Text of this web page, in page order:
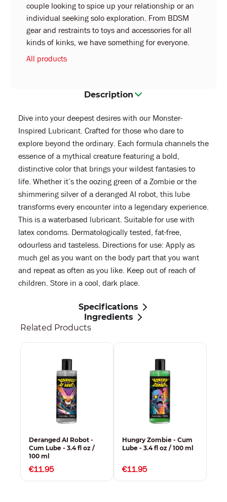
couple looking to spice up your relationship or an
individual seeking solo exploration. From BDSM
gear and restraints to toys and accessories for all
kinds of kinks, we have something for everyone.
All products
Description
Dive into your deepest desires with our Monster-
Inspired Lubricant. Crafted for those who dare to
explore beyond the ordinary. Each formula channels the
essence of a mythical creature featuring a bold,
distinctive color that brings your wildest fantasies to
life. Whether it’s the oozing green of a Zombie or the
shimmering silver of a deranged AI robot, this lube
transforms every encounter into a legendary experience.
This is a waterbased lubricant. Suitable for use with
latex condoms. Dermatologically tested, fat-free,
odourless and tasteless. Directions for use: Apply as
much gel as you want on the body part that you want
and repeat as often as you like. Keep out of reach of
children. Store in a cool, dark place.
Specifications
Ingredients
Related Products
Deranged AI Robot -
Cum Lube - 3.4 fl oz /
100 ml
€11.95
Hungry Zombie - Cum
Lube - 3.4 fl oz / 100 ml
€11.95